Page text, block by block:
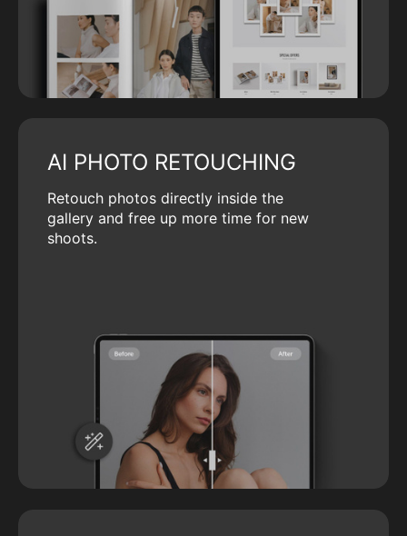
AI PHOTO RETOUCHING
Retouch photos directly inside the
gallery and free up more time for new
shoots.